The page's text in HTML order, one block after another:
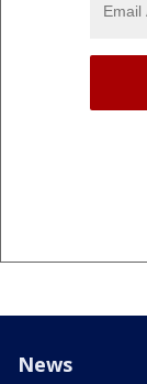
News